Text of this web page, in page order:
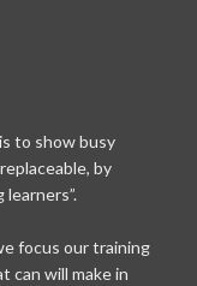
to show busy
by
focus our training
can will make in